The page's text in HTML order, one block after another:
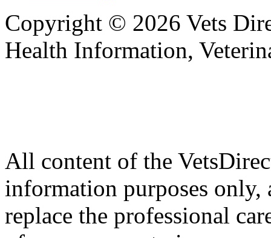
Copyright © 2026 Vets
Health Information,
All content of the
information purposes
replace the professional